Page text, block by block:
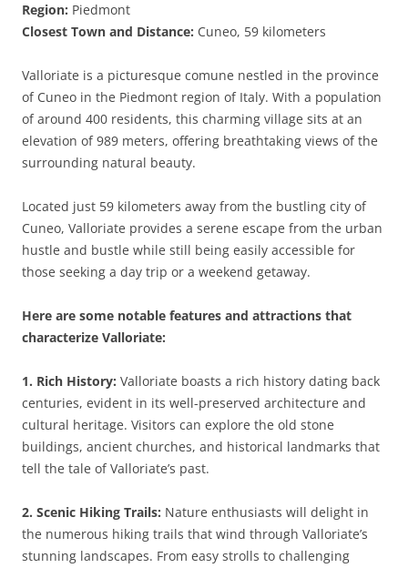
Region: Piedmont
Closest Town and Distance: Cuneo, 59 kilometers
Valloriate is a picturesque comune nestled in the province
of Cuneo in the Piedmont region of Italy. With a population
of around 400 residents, this charming village sits at an
elevation of 989 meters, offering breathtaking views of the
surrounding natural beauty.
Located just 59 kilometers away from the bustling city of
Cuneo, Valloriate provides a serene escape from the urban
hustle and bustle while still being easily accessible for
those seeking a day trip or a weekend getaway.
Here are some notable features and attractions that
characterize Valloriate:
1. Rich History: Valloriate boasts a rich history dating back
centuries, evident in its well-preserved architecture and
cultural heritage. Visitors can explore the old stone
buildings, ancient churches, and historical landmarks that
tell the tale of Valloriate’s past.
2. Scenic Hiking Trails: Nature enthusiasts will delight in
the numerous hiking trails that wind through Valloriate’s
stunning landscapes. From easy strolls to challenging